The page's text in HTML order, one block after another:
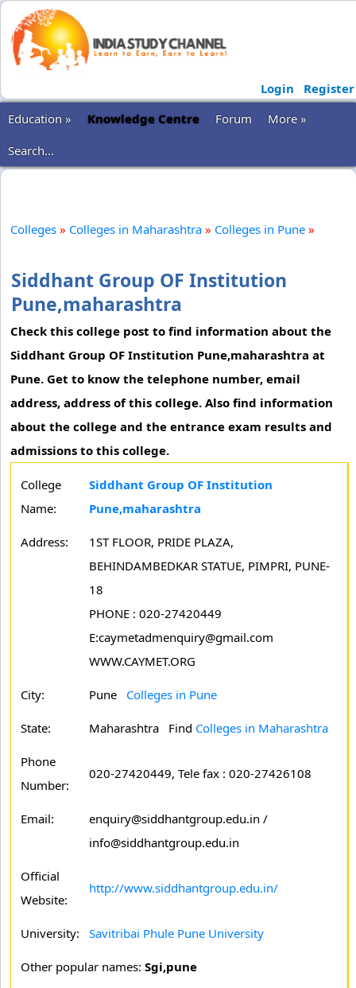
Login
Register
Education »
Knowledge Centre Forum
More »
Search...
Colleges » Colleges in Maharashtra » Colleges in Pune »
Siddhant Group OF Institution
Pune,maharashtra
Check this college post to find information about the
Siddhant Group OF Institution Pune,maharashtra at
Pune. Get to know the telephone number, email
address, address of this college. Also find information
about the college and the entrance exam results and
admissions to this college.
College
Name:
Siddhant Group OF Institution
Pune,maharashtra
Address:
1ST FLOOR, PRIDE PLAZA,
BEHINDAMBEDKAR STATUE, PIMPRI, PUNE-
18
PHONE : 020-27420449
E:caymetadmenquiry@gmail.com
WWW.CAYMET.ORG
City: Pune Colleges in Pune
State: Maharashtra Find Colleges in Maharashtra
Phone
Number:
020-27420449, Tele fax : 020-27426108
Email:
enquiry@siddhantgroup.edu.in /
info@siddhantgroup.edu.in
Official
Website:
http://www.siddhantgroup.edu.in/
University: Savitribai Phule Pune University
Other popular names: Sgi,pune